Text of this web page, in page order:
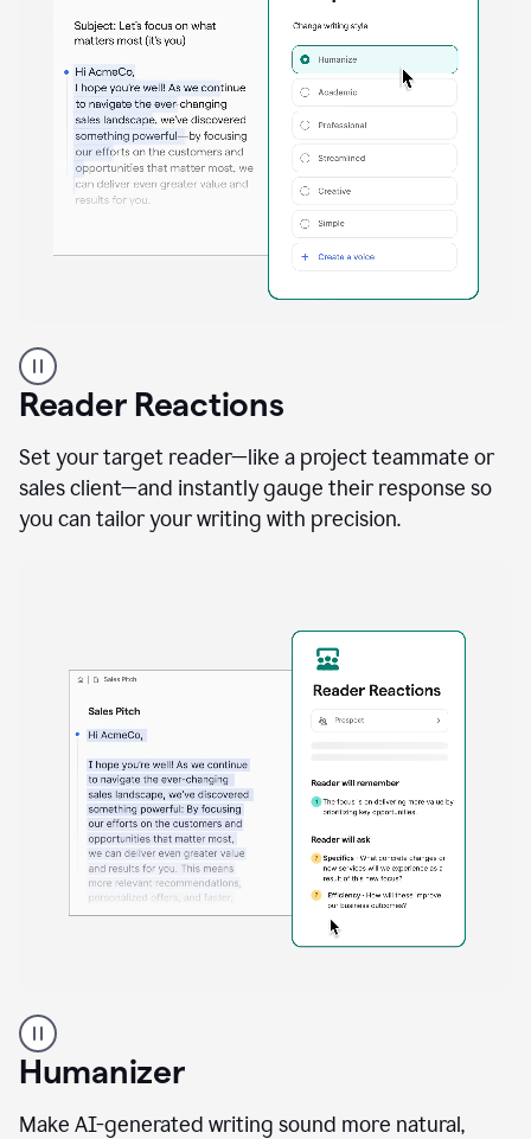
professional
using
the
Paraphraser
agent
Reader Reactions
Set your target reader—like a project teammate or
sales client—and instantly gauge their response so
you can tailor your writing with precision.
Grammarly
user
using
Reader
Humanizer
Make AI-generated writing sound more natural,